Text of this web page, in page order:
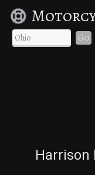
Go
Harrison